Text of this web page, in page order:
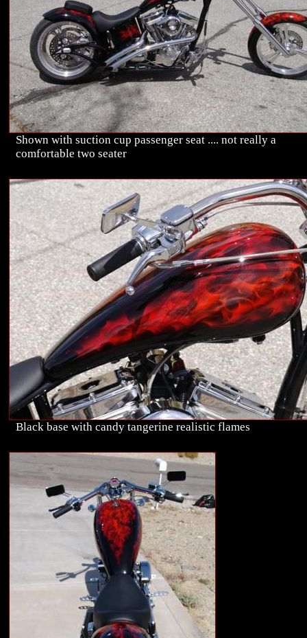
Shown with suction cup passenger seat .... not really a
comfortable two seater
Black base with candy tangerine realistic flames